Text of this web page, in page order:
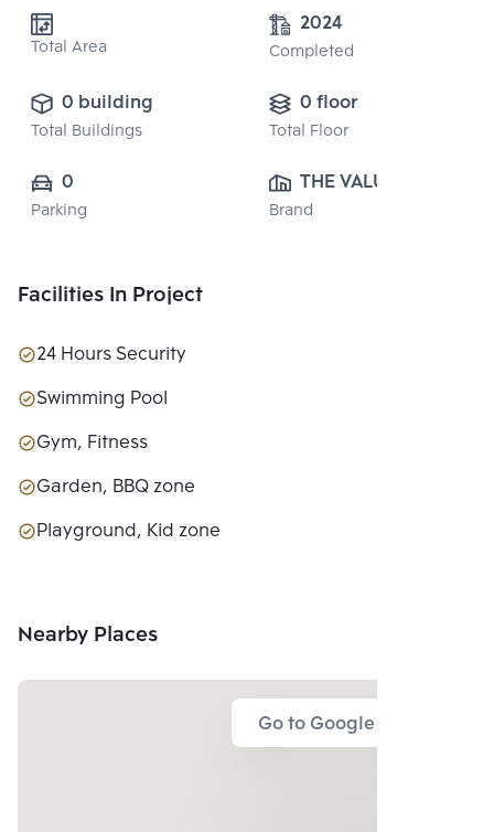
Total Area
2024
Completed
0 building
Total Buildings
0 floor
Total Floor
0
Parking
THE VALUE
PROPERTY
Brand
Facilities In Project
24 Hours Security
Swimming Pool
Gym, Fitness
Garden, BBQ zone
Playground, Kid zone
Nearby Places
Go to Google Map